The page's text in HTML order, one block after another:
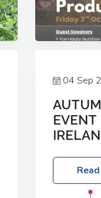
04 Sep
EVENT
Foyle Food
Date: